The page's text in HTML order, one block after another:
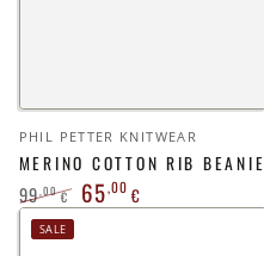
Vendor:
PHIL PETTER KNITWEAR
MERINO COTTON RIB BEANIE
Regular
price
99 ,00 € 65,00 €
SALE